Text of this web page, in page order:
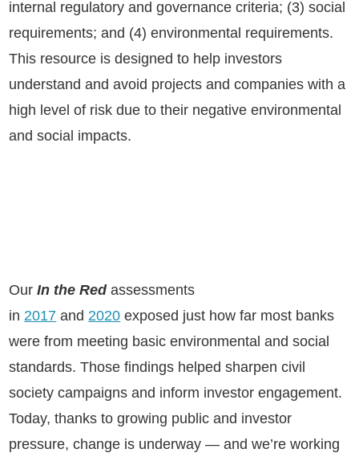
internal regulatory and governance criteria; (3) social
requirements; and (4) environmental requirements.
This resource is designed to help investors
understand and avoid projects and companies with a
high level of risk due to their negative environmental
and social impacts.
OurIn the Redassessments
in 2017 and 2020 exposed just how far most banks
were from meeting basic environmental and social
standards. Those findings helped sharpen civil
society campaigns and inform investor engagement.
Today, thanks to growing public and investor
pressure, change is underway — and we’re working